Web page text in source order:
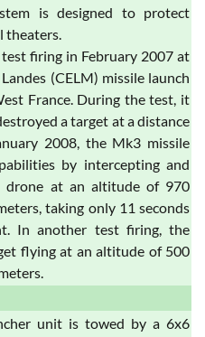
is designed to protect
theaters.
firing in February 2007 at
(CELM) missile launch
France. During the test, it
a target at a distance
2008, the Mk3 missile
by intercepting and
drone at an altitude of 970
taking only 11 seconds
In another test firing, the
flying at an altitude of 500
unit is towed by a 6x6